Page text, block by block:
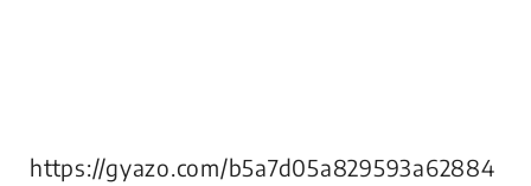
https://gyazo.com/b5a7d05a829593a62884